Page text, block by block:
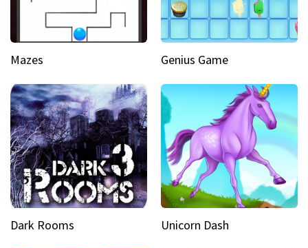
Mazes Genius Game
Dark Rooms Unicorn Dash